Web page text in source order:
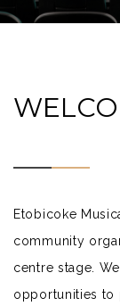
Etobicoke
community
centre stage.
opportunities to